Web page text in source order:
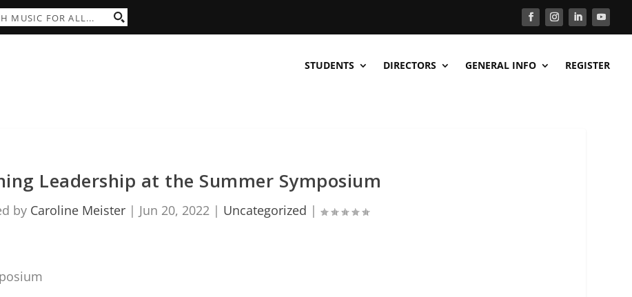
STUDENTS DIRECTORS GENERAL INFO REGISTER
Leadership at the Summer Symposium
by Caroline Meister| Jun 20, 2022| Uncategorized |